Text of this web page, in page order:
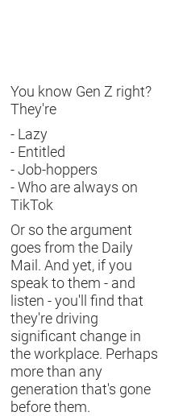
You know Gen Z right?
They're
- Lazy
- Entitled
- Job-hoppers
- Who are always on
TikTok
Or so the argument
goes from the Daily
Mail. And yet, if you
speak to them - and
listen - you'll find that
they're driving
significant change in
the workplace. Perhaps
more than any
generation that's gone
before them.